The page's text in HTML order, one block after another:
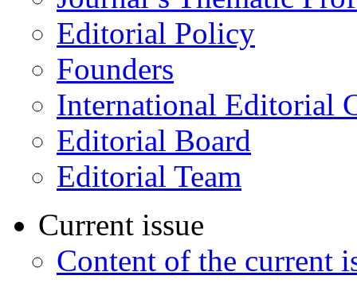
Editorial Policy
Founders
International Editorial
Editorial Board
Editorial Team
Current issue
Content of the current